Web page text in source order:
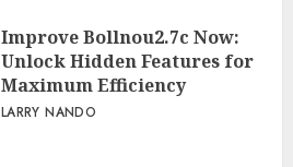
Improve Bollnou2.7c Now:
Unlock Hidden Features for
Maximum Efficiency
LARRY NANDO